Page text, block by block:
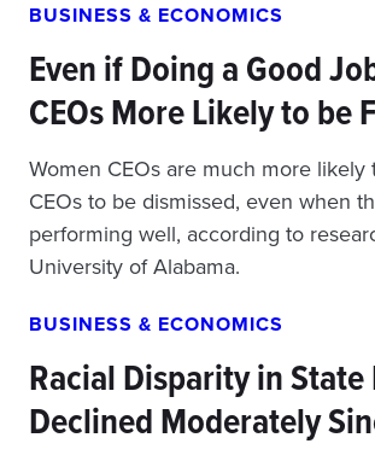
BUSINESS & ECONOMICS
Even if Doing a Good
CEOs More Likely to be
Women CEOs are much more likely
CEOs to be dismissed, even when
performing well, according to
University of Alabama.
BUSINESS & ECONOMICS
Racial Disparity in
Declined Moderately